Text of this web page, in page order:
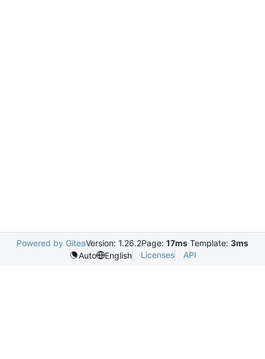
Powered by GiteaVersion: 1.26.2Page: 17ms Template: 3ms
Auto
English Licenses API